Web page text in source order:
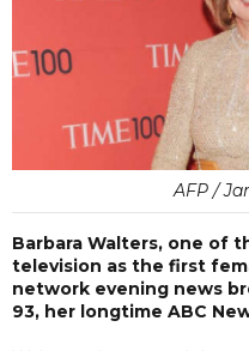
AFP /
Barbara Walters, one of
television as the first
network evening news
93, her longtime ABC